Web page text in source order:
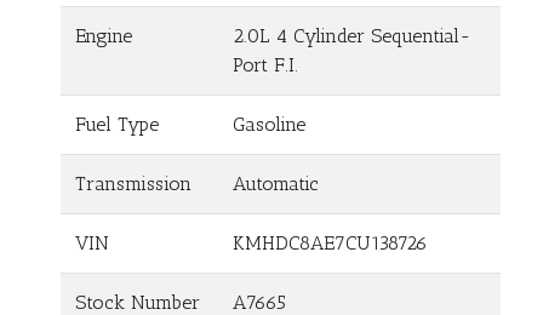
Engine
2.0L 4 Cylinder Sequential-
Port F.I.
Fuel Type Gasoline
Transmission Automatic
VIN KMHDC8AE7CU138726
Stock Number A7665